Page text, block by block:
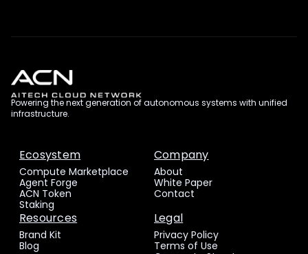
Powering the next generation of autonomous systems with unified
infrastructure.
Ecosystem
Compute Marketplace
Agent Forge
ACN Token
Staking
Company
About
White Paper
Contact
Resources
Brand Kit
Blog
Legal
Privacy Policy
Terms of Use